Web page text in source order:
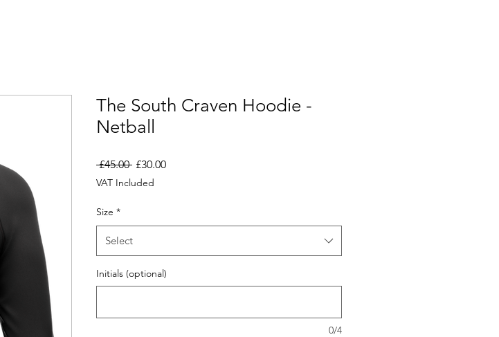
The South Craven Hoodie -
Netball
£45.00 Regular
Price
£30.00Sale
VAT Included
Size *
Select
Initials (optional)
0/4